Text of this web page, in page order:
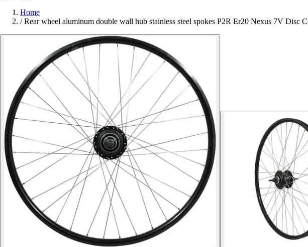
Home
/ Rear wheel aluminum double wall hub stainless steel spokes P2R Er20 Nexus 7V Disc